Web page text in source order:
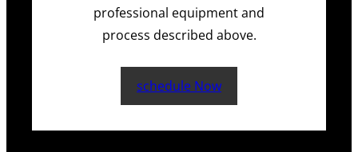
professional equipment and
process described above.
schedule Now